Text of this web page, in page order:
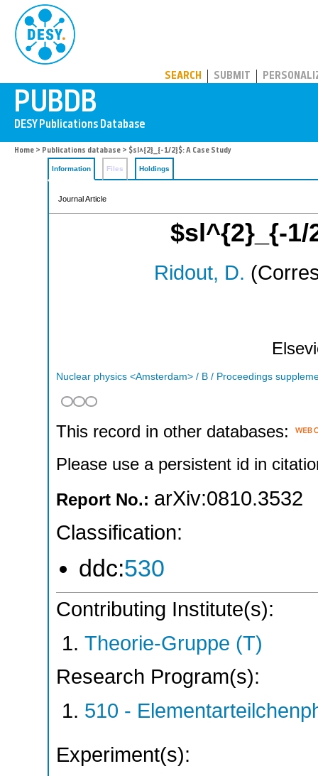
SEARCH SUBMIT
Home > Publications database > $sl^{2}_{-1/2}$: A Case Study
Information Files Holdings
Journal Article
$sl^{2}_{-1/
Ridout, D.
Nuclear physics <Amsterdam> / B / Proceedings
This record in other databases:
Please use a persistent id in
Report No.: arXiv:0810.3532
Classification:
ddc:530
Contributing Institute(s):
Theorie-Gruppe (T)
Research Program(s):
510 -
Experiment(s):